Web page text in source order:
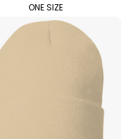
ONE SIZE